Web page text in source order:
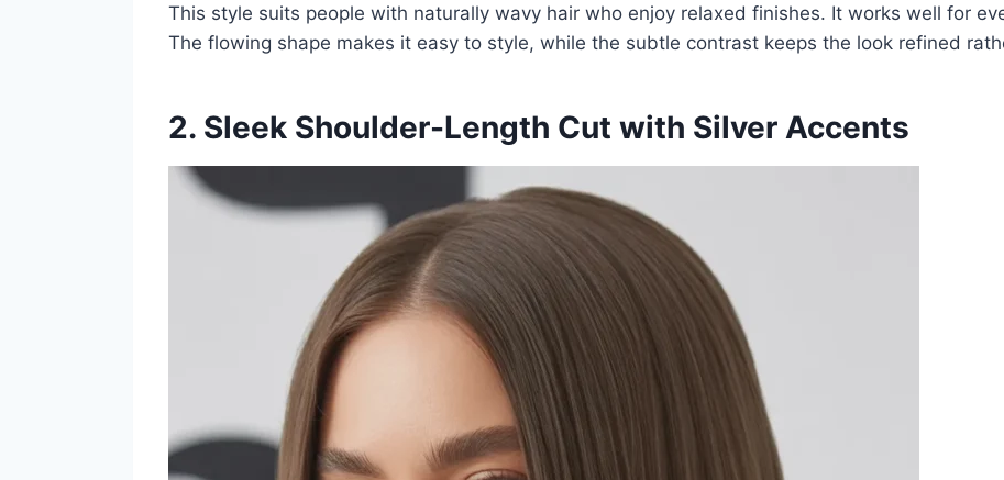
This style suits people with naturally wavy hair who enjoy relaxed finishes. It works well for
The flowing shape makes it easy to style, while the subtle contrast keeps the look refined
2. Sleek Shoulder-Length Cut with Silver Accents